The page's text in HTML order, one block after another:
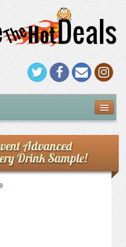
Advanced
Drink Sample!